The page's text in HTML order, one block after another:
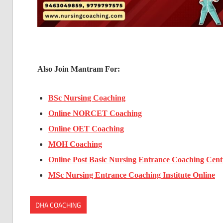
Also Join Mantram For:
BSc Nursing Coaching
Online NORCET Coaching
Online OET Coaching
MOH Coaching
Online Post Basic Nursing Entrance Coaching
MSc Nursing Entrance Coaching Institute Online
DHA COACHING